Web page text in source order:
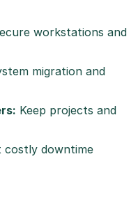
workstations and
migration and
Keep projects and
costly downtime